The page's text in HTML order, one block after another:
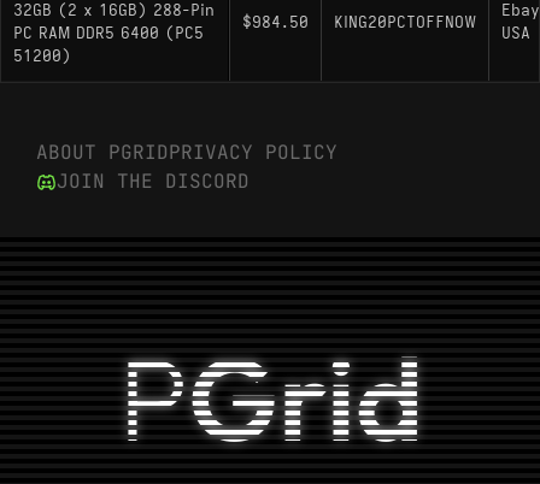
32GB (2 x 16GB) 288-Pin
PC RAM DDR5 6400 (PC5
51200)
$984.50 KING20PCTOFFNOW
Ebay
USA
ABOUT PGRIDPRIVACY POLICY
JOIN THE DISCORD
PGrid